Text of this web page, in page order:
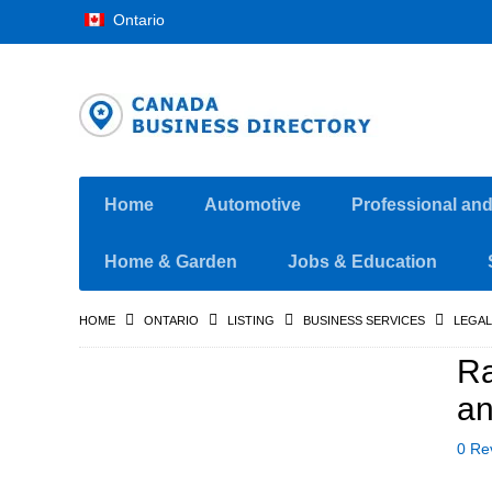
Ontario
Home Automotive Professional
Home & Garden Jobs & Education
HOME ONTARIO LISTING BUSINESS SERVICES
0